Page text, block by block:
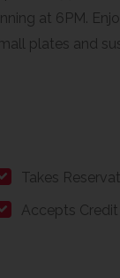
at 6PM.
plates and
Takes
Accepts Credit